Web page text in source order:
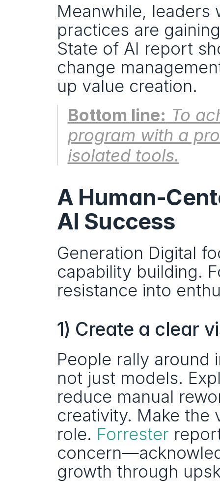
Meanwhile, leaders
practices are
State of AI report
change
up value creation.
Bottom line: To
program with a
isolated tools.
A Human-
AI Success
Generation Digital
capability building.
resistance into
1) Create a clear
People rally
not just models.
reduce manual
creativity. Make the
role. Forrester
growth through